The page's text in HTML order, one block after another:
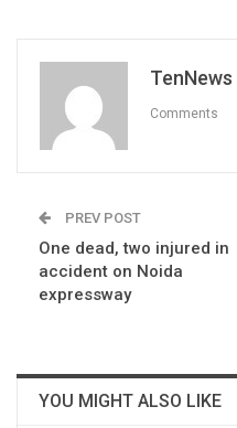
Comments
PREV POST
One dead, two injured in
accident on Noida
expressway
YOU MIGHT ALSO LIKE